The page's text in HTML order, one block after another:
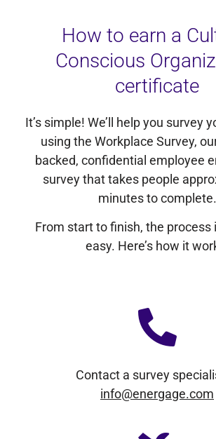
How to earn a
Conscious
certificate
It’s simple! We’ll help you survey
using the Workplace Survey,
backed, confidential employee
survey that takes people
minutes to complete.
From start to finish, the process
easy. Here’s how it
Contact a survey
info@energage.com